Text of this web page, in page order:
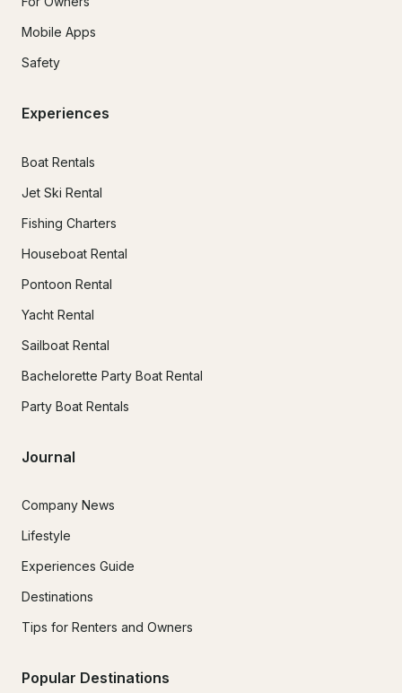
Mobile Apps
Safety
Experiences
Boat Rentals
Jet Ski Rental
Fishing Charters
Houseboat Rental
Pontoon Rental
Yacht Rental
Sailboat Rental
Bachelorette Party Boat Rental
Party Boat Rentals
Journal
Company News
Lifestyle
Experiences Guide
Destinations
Tips for Renters and Owners
Popular Destinations